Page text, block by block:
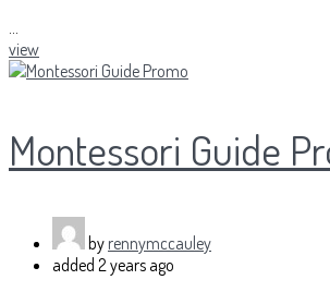
...
view
Montessori Guide
by rennymccauley
added 2 years ago